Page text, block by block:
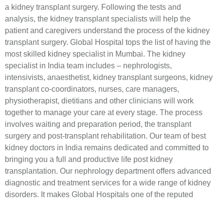
a kidney transplant surgery. Following the tests and
analysis, the kidney transplant specialists will help the
patient and caregivers understand the process of the kidney
transplant surgery. Global Hospital tops the list of having the
most skilled kidney specialist in Mumbai. The kidney
specialist in India team includes – nephrologists,
intensivists, anaesthetist, kidney transplant surgeons, kidney
transplant co-coordinators, nurses, care managers,
physiotherapist, dietitians and other clinicians will work
together to manage your care at every stage. The process
involves waiting and preparation period, the transplant
surgery and post-transplant rehabilitation. Our team of best
kidney doctors in India remains dedicated and committed to
bringing you a full and productive life post kidney
transplantation. Our nephrology department offers advanced
diagnostic and treatment services for a wide range of kidney
disorders. It makes Global Hospitals one of the reputed